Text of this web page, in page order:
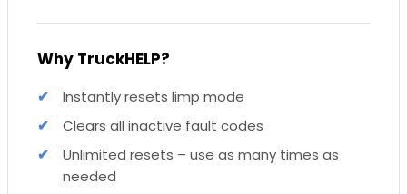
Why TruckHELP?
Instantly resets limp mode
Clears all inactive fault codes
Unlimited resets – use as many times as
needed